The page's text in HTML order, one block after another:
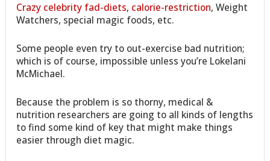
Crazy celebrity fad-diets, calorie-restriction, Weight
Watchers, special magic foods, etc.
Some people even try to out-exercise bad nutrition;
which is of course, impossible unless you’re Lokelani
McMichael.
Because the problem is so thorny, medical &
nutrition researchers are going to all kinds of lengths
to find some kind of key that might make things
easier through diet magic.